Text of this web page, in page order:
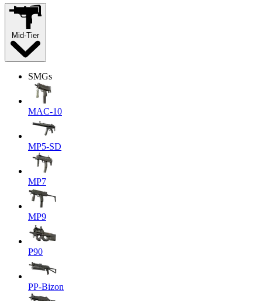
Mid-Tier
SMGs
MAC-10
MP5-SD
MP7
MP9
P90
PP-Bizon